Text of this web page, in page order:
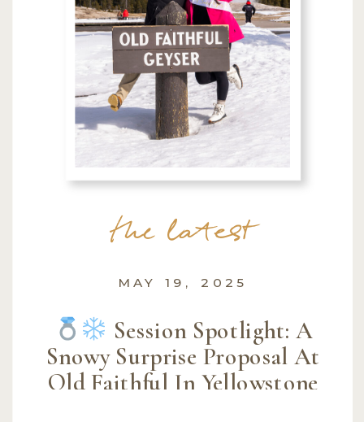
Session Spotlight: A
Snowy Surprise Proposal At
Old Faithful In Yellowstone
MAY 19, 2025
the latest